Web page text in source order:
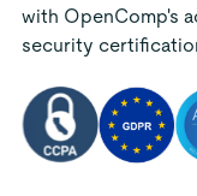
with OpenComp's
security